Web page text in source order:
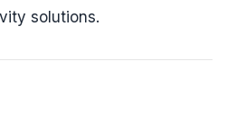
solutions.